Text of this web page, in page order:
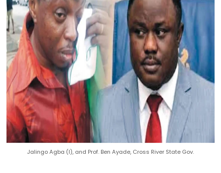
Jalingo Agba (l), and Prof. Ben Ayade, Cross River State Gov.